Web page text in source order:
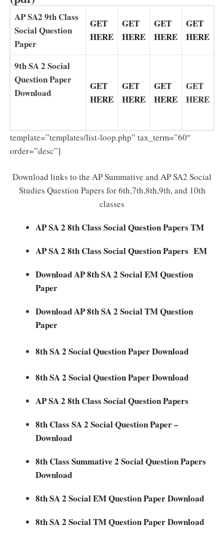
AP SA2 9th Class
Social Question
Paper
GET
HERE
GET
HERE
GET
HERE
GET
HERE
9th SA 2 Social
Question Paper
Download
GET
HERE
GET
HERE
GET
HERE
GET
HERE
template=”templates/list-loop.php” tax_term=”60″
order=”desc”]
Download links to the AP Summative and AP SA2 Social
Studies Question Papers for 6th,7th,8th,9th, and 10th
classes
AP SA 2 8th Class Social Question Papers TM
AP SA 2 8th Class Social Question Papers EM
Download AP 8th SA 2 Social EM Question
Paper
Download AP 8th SA 2 Social TM Question
Paper
8th SA 2 Social Question Paper Download
8th SA 2 Social Question Paper Download
AP SA 2 8th Class Social Question Papers
8th Class SA 2 Social Question Paper –
Download
8th Class Summative 2 Social Question Papers
Download
8th SA 2 Social EM Question Paper Download
8th SA 2 Social TM Question Paper Download